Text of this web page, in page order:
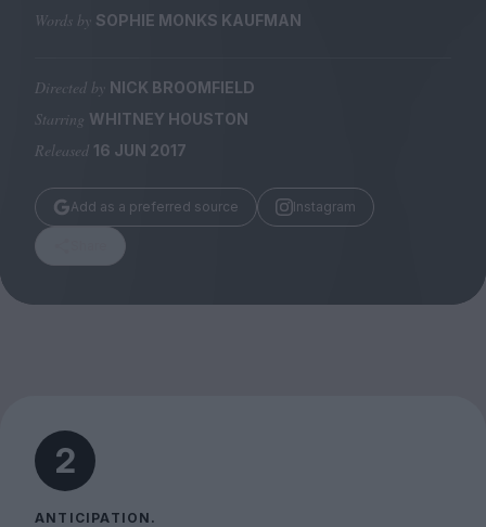
Stockists
Submissions
Huck
TCO London
Words by SOPHIE MONKS KAUFMAN
Directed by NICK BROOMFIELD
Starring WHITNEY HOUSTON
Released 16 JUN 2017
Add as a preferred source Instagram
2
ANTICIPATION.